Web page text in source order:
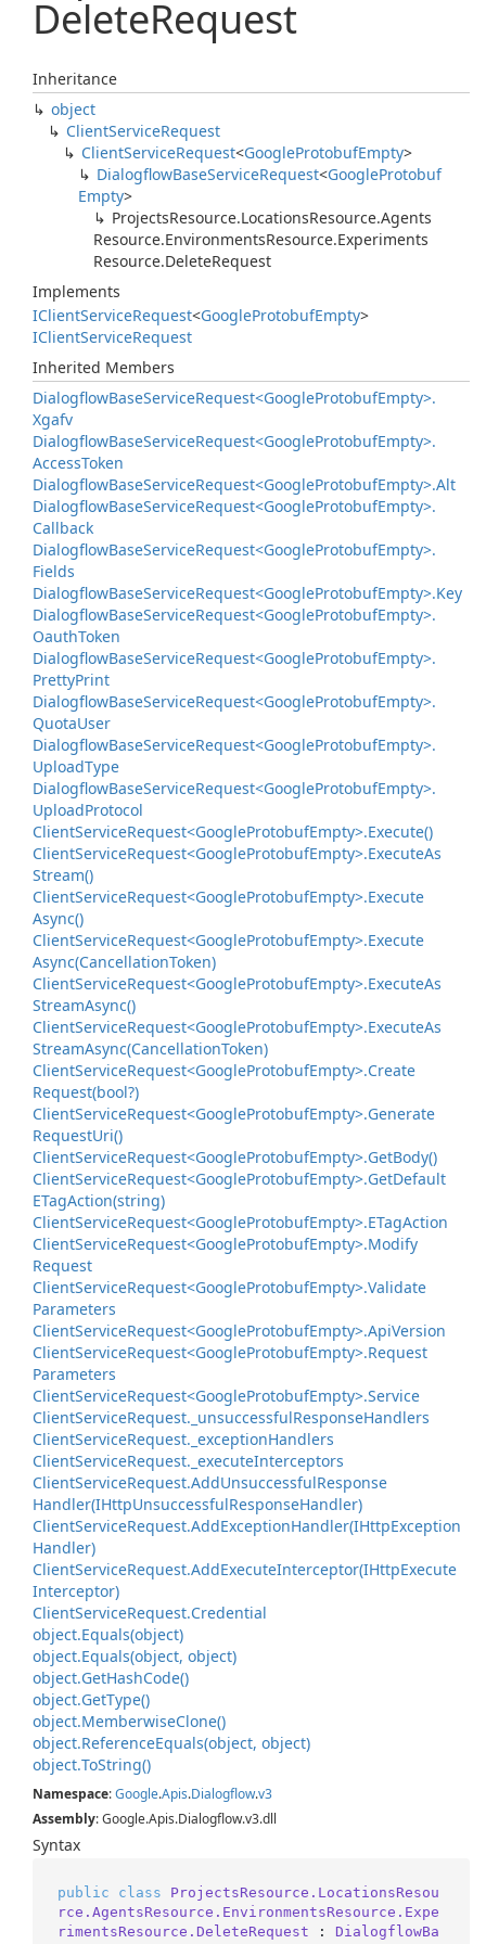
DeleteRequest
Inheritance
object
ClientServiceRequest
ClientServiceRequest<GoogleProtobufEmpty>
DialogflowBaseServiceRequest<GoogleProtobuf
Empty>
ProjectsResource.LocationsResource.Agents
Resource.EnvironmentsResource.Experiments
Resource.DeleteRequest
Implements
IClientServiceRequest<GoogleProtobufEmpty>
IClientServiceRequest
Inherited Members
DialogflowBaseServiceRequest<GoogleProtobufEmpty>.
Xgafv
DialogflowBaseServiceRequest<GoogleProtobufEmpty>.
AccessToken
DialogflowBaseServiceRequest<GoogleProtobufEmpty>.Alt
DialogflowBaseServiceRequest<GoogleProtobufEmpty>.
Callback
DialogflowBaseServiceRequest<GoogleProtobufEmpty>.
Fields
DialogflowBaseServiceRequest<GoogleProtobufEmpty>.Key
DialogflowBaseServiceRequest<GoogleProtobufEmpty>.
OauthToken
DialogflowBaseServiceRequest<GoogleProtobufEmpty>.
PrettyPrint
DialogflowBaseServiceRequest<GoogleProtobufEmpty>.
QuotaUser
DialogflowBaseServiceRequest<GoogleProtobufEmpty>.
UploadType
DialogflowBaseServiceRequest<GoogleProtobufEmpty>.
UploadProtocol
ClientServiceRequest<GoogleProtobufEmpty>.Execute()
ClientServiceRequest<GoogleProtobufEmpty>.ExecuteAs
Stream()
ClientServiceRequest<GoogleProtobufEmpty>.Execute
Async()
ClientServiceRequest<GoogleProtobufEmpty>.Execute
Async(CancellationToken)
ClientServiceRequest<GoogleProtobufEmpty>.ExecuteAs
StreamAsync()
ClientServiceRequest<GoogleProtobufEmpty>.ExecuteAs
StreamAsync(CancellationToken)
ClientServiceRequest<GoogleProtobufEmpty>.Create
Request(bool?)
ClientServiceRequest<GoogleProtobufEmpty>.Generate
RequestUri()
ClientServiceRequest<GoogleProtobufEmpty>.GetBody()
ClientServiceRequest<GoogleProtobufEmpty>.GetDefault
ETagAction(string)
ClientServiceRequest<GoogleProtobufEmpty>.ETagAction
ClientServiceRequest<GoogleProtobufEmpty>.Modify
Request
ClientServiceRequest<GoogleProtobufEmpty>.Validate
Parameters
ClientServiceRequest<GoogleProtobufEmpty>.ApiVersion
ClientServiceRequest<GoogleProtobufEmpty>.Request
Parameters
ClientServiceRequest<GoogleProtobufEmpty>.Service
ClientServiceRequest. _unsuccessfulResponseHandlers
ClientServiceRequest. _exceptionHandlers
ClientServiceRequest. _executeInterceptors
ClientServiceRequest.AddUnsuccessfulResponse
Handler(IHttpUnsuccessfulResponseHandler)
ClientServiceRequest.AddExceptionHandler(IHttpException
Handler)
ClientServiceRequest.AddExecuteInterceptor(IHttpExecute
Interceptor)
ClientServiceRequest.Credential
object.Equals(object)
object.Equals(object, object)
object.GetHashCode()
object.GetType()
object.MemberwiseClone()
object.ReferenceEquals(object, object)
object.ToString()
Namespace:Google.Apis.Dialogflow.v3
Assembly: Google.Apis.Dialogflow.v3.dll
Syntax
public class
ProjectsResource.LocationsResou
rce.AgentsResource.EnvironmentsResource.Expe
rimentsResource.DeleteRequest : DialogflowBa